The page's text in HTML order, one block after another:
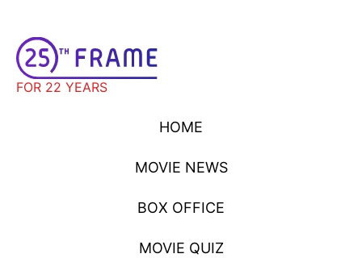
FOR 22 YEARS
HOME
MOVIE NEWS
BOX OFFICE
MOVIE QUIZ